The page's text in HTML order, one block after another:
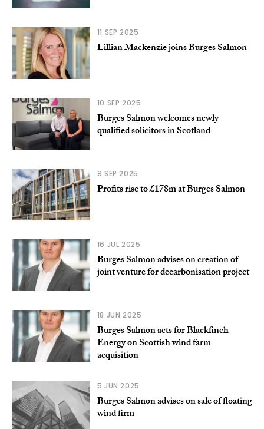
11 SEP 2025
Lillian Mackenzie joins Burges Salmon
10 SEP 2025
Burges Salmon welcomes newly
qualified solicitors in Scotland
9 SEP 2025
Profits rise to £178m at Burges Salmon
16 JUL 2025
Burges Salmon advises on creation of
joint venture for decarbonisation project
18 JUN 2025
Burges Salmon acts for Blackfinch
Energy on Scottish wind farm
acquisition
5 JUN 2025
Burges Salmon advises on sale of floating
wind firm